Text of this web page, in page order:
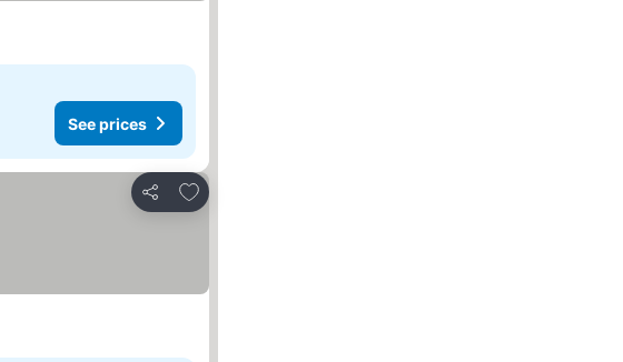
See prices
Share
Add to favourites